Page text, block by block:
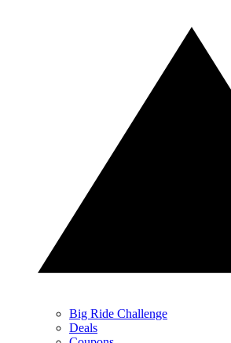
Big Ride Challenge
Deals